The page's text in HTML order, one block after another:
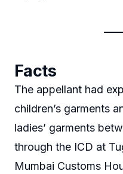
Facts
The appellant had
children’s garments
ladies’ garments
through the ICD at
Mumbai Customs